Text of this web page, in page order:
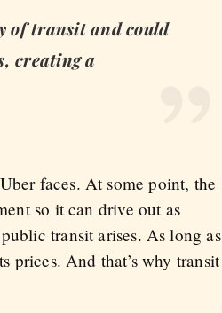
of transit and could
creating a
faces. At some point, the
so it can drive out as
transit arises. As long as
prices. And that’s why transit